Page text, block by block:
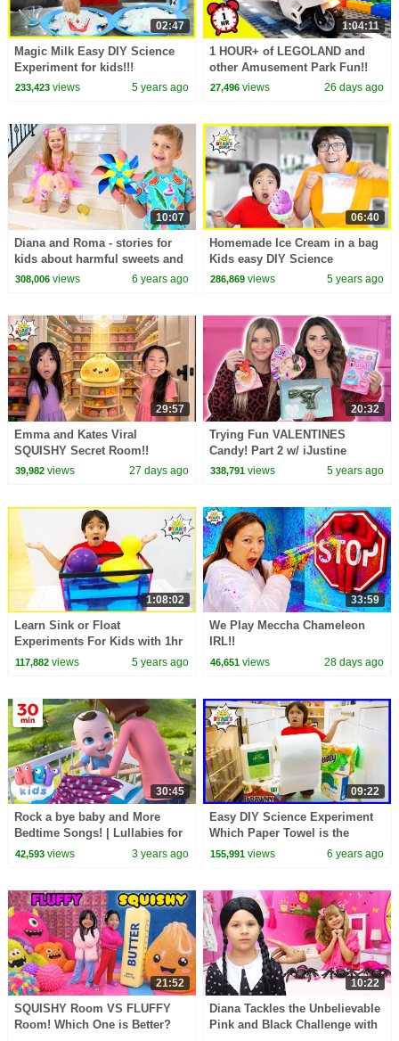
02:47
Magic Milk Easy DIY Science
Experiment for kids!!!
233,423views 5 years ago
1:04:11
1 HOUR+ of LEGOLAND and
other Amusement Park Fun!!
27,496 views 26 days ago
10:07
Diana and Roma - stories for
kids about harmful sweets and
candies
308,006views 6 years ago
06:40
Homemade Ice Cream in a bag
Kids easy DIY Science
Experiments
286,869 views 5 years ago
29:57
Emma and Kates Viral
SQUISHY Secret Room!!
39,982views 27 days ago
20:32
Trying Fun VALENTINES
Candy! Part 2 w/ iJustine
338,791 views 5 years ago
1:08:02
Learn Sink or Float
Experiments For Kids with 1hr
kids learning video!!
117,882views 5 years ago
33:59
We Play Meccha Chameleon
IRL!!
46,651 views 28 days ago
30:45
Rock a bye baby and More
Bedtime Songs! | Lullabies for
Kids | Hey Kids Nursery
42,593views 3 years ago
09:22
Easy DIY Science Experiment
Which Paper Towel is the
Strongest!!
155,991 views 6 years ago
21:52
SQUISHY Room VS FLUFFY
Room! Which One is Better?
10:22
Diana Tackles the Unbelievable
Pink and Black Challenge with